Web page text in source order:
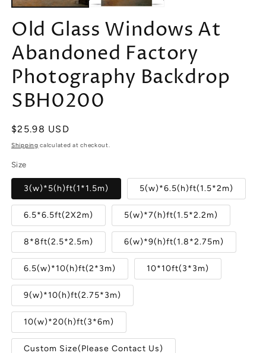
Old Glass Windows At
Abandoned Factory
Photography Backdrop
SBH0200
Regular
price
$25.98 USD
Shipping calculated at checkout.
Size
3(w)*5(h)ft(1*1.5m) 5(w)*6.5(h)ft(1.5*2m)
6.5*6.5ft(2X2m) 5(w)*7(h)ft(1.5*2.2m)
8*8ft(2.5*2.5m) 6(w)*9(h)ft(1.8*2.75m)
6.5(w)*10(h)ft(2*3m) 10*10ft(3*3m)
9(w)*10(h)ft(2.75*3m)
10(w)*20(h)ft(3*6m)
Custom Size(Please Contact Us)